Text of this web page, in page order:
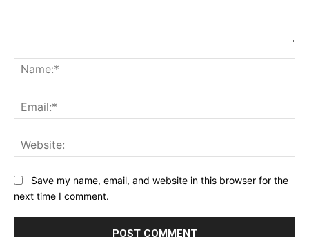
Save my name, email, and website in this browser for the
next time I comment.